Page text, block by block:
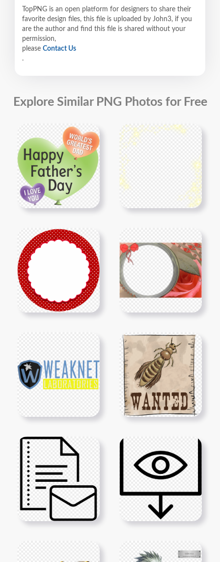
TopPNG is an open platform for designers to share their
favorite design files, this file is uploaded by John3, if you
are the author and find this file is shared without your
permission,
please Contact Us
.
Explore Similar PNG Photos for Free